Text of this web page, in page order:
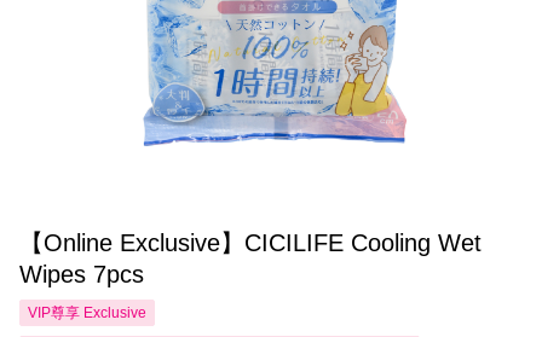
【Online Exclusive】CICILIFE Cooling Wet
Wipes 7pcs
VIP尊享 Exclusive